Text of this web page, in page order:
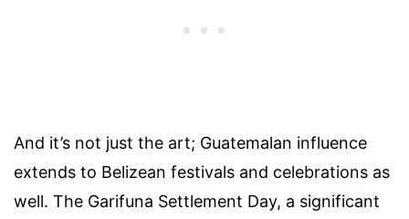
And it’s not just the art; Guatemalan influence
extends to Belizean festivals and celebrations as
well. The Garifuna Settlement Day, a significant